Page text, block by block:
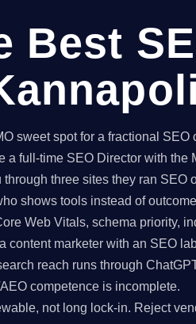
Best
sweet spot for a fractional
a full-time SEO Director with the
three sites they ran SEO
shows tools instead of
Web Vitals, schema priority,
content marketer with an SEO
reach runs through
competence is incomplete.
not long lock-in. Reject